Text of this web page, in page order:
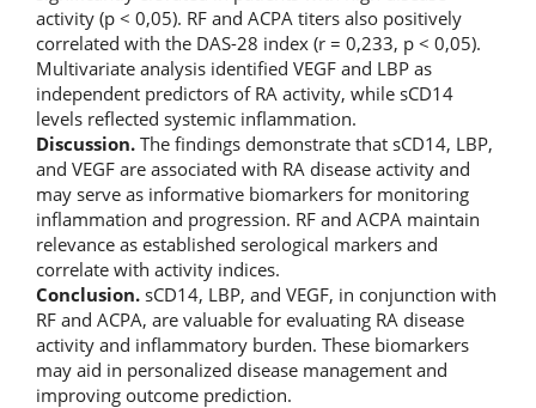
activity (p < 0,05). RF and ACPA titers also positively
correlated with the DAS-28 index (r = 0,233, p < 0,05).
Multivariate analysis identified VEGF and LBP as
independent predictors of RA activity, while sCD14
levels reflected systemic inflammation.
Discussion. The findings demonstrate that sCD14, LBP,
and VEGF are associated with RA disease activity and
may serve as informative biomarkers for monitoring
inflammation and progression. RF and ACPA maintain
relevance as established serological markers and
correlate with activity indices.
Conclusion. sCD14, LBP, and VEGF, in conjunction with
RF and ACPA, are valuable for evaluating RA disease
activity and inflammatory burden. These biomarkers
may aid in personalized disease management and
improving outcome prediction.